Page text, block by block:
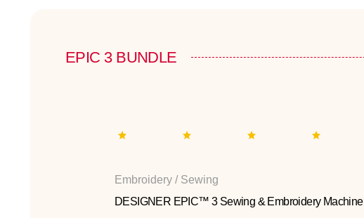
EPIC 3 BUNDLE
Embroidery / Sewing
DESIGNER EPIC™ 3 Sewing & Embroidery Machine